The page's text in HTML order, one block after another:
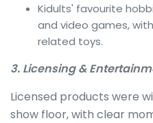
Kidults' favourite
and video games,
related toys.
3. Licensing &
Licensed products were
show floor, with clear